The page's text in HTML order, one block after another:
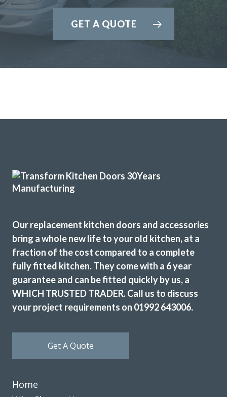
completely transformed in a fraction of the time, we’re
extremely pleased with Transform doors!
Rory Philips
John and his team of fitters Terry & Sam are a great advert
tops/doors/splashbacks & appliances. All were great
quality. No delays fitted when time agreed. Exceptional
GET A QUOTE
Our replacement kitchen doors and accessories
bring a whole new life to your old kitchen, at a
fraction of the cost compared to a complete
fully fitted kitchen. They come with a 6 year
guarantee and can be fitted quickly by us, a
WHICH TRUSTED TRADER. Call us to discuss
your project requirements on 01992 643006.
Get A Quote
Home